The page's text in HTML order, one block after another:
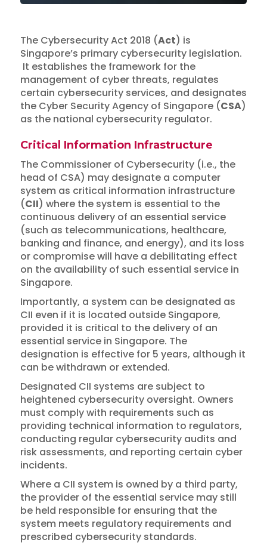
The Cybersecurity Act 2018 (Act) is
Singapore’s primary cybersecurity legislation.
It establishes the framework for the
management of cyber threats, regulates
certain cybersecurity services, and designates
the Cyber Security Agency of Singapore (CSA)
as the national cybersecurity regulator.
Critical Information Infrastructure
The Commissioner of Cybersecurity (i.e., the
head of CSA) may designate a computer
system as critical information infrastructure
(CII) where the system is essential to the
continuous delivery of an essential service
(such as telecommunications, healthcare,
banking and finance, and energy), and its loss
or compromise will have a debilitating effect
on the availability of such essential service in
Singapore.
Importantly, a system can be designated as
CII even if it is located outside Singapore,
provided it is critical to the delivery of an
essential service in Singapore. The
designation is effective for 5 years, although it
can be withdrawn or extended.
Designated CII systems are subject to
heightened cybersecurity oversight. Owners
must comply with requirements such as
providing technical information to regulators,
conducting regular cybersecurity audits and
risk assessments, and reporting certain cyber
incidents.
Where a CII system is owned by a third party,
the provider of the essential service may still
be held responsible for ensuring that the
system meets regulatory requirements and
prescribed cybersecurity standards.